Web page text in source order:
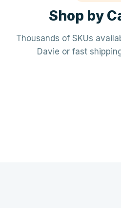
Shop by
Thousands of SKUs
Davie or fast